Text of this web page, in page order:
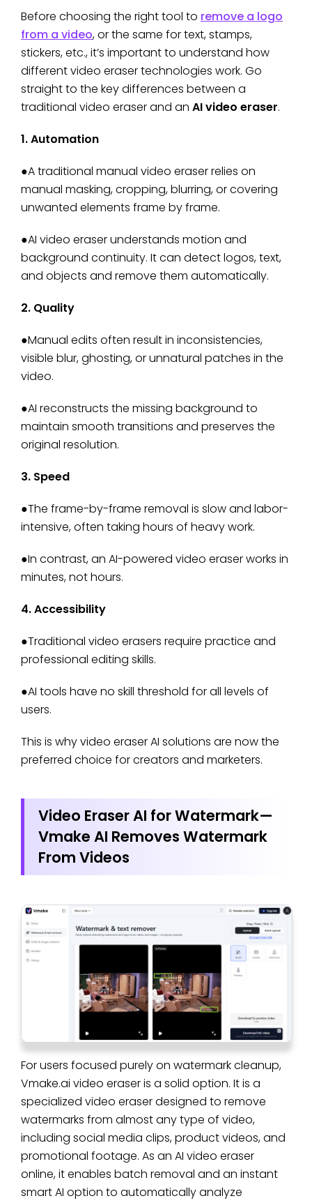
Before choosing the right tool to remove a logo
from a video, or the same for text, stamps,
stickers, etc., it’s important to understand how
different video eraser technologies work. Go
straight to the key differences between a
traditional video eraser and an AI video eraser.
1. Automation
●A traditional manual video eraser relies on
manual masking, cropping, blurring, or covering
unwanted elements frame by frame.
●AI video eraser understands motion and
background continuity. It can detect logos, text,
and objects and remove them automatically.
2. Quality
●Manual edits often result in inconsistencies,
visible blur, ghosting, or unnatural patches in the
video.
●AI reconstructs the missing background to
maintain smooth transitions and preserves the
original resolution.
3. Speed
●The frame-by-frame removal is slow and labor-
intensive, often taking hours of heavy work.
●In contrast, an AI-powered video eraser works in
minutes, not hours.
4. Accessibility
●Traditional video erasers require practice and
professional editing skills.
●AI tools have no skill threshold for all levels of
users.
This is why video eraser AI solutions are now the
preferred choice for creators and marketers.
Video Eraser AI for Watermark—
Vmake AI Removes Watermark
From Videos
For users focused purely on watermark cleanup,
Vmake.ai video eraser is a solid option. It is a
specialized video eraser designed to remove
watermarks from almost any type of video,
including social media clips, product videos, and
promotional footage. As an AI video eraser
online, it enables batch removal and an instant
smart AI option to automatically analyze